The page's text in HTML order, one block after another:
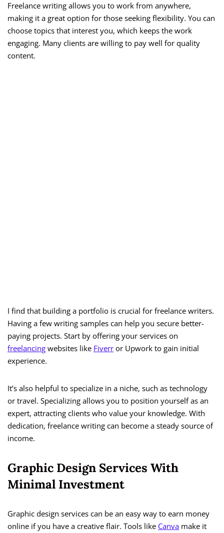
Freelance writing allows you to work from anywhere,
making it a great option for those seeking flexibility. You can
choose topics that interest you, which keeps the work
engaging. Many clients are willing to pay well for quality
content.
I find that building a portfolio is crucial for freelance writers.
Having a few writing samples can help you secure better-
paying projects. Start by offering your services on
freelancing websites like Fiverr or Upwork to gain initial
experience.
It’s also helpful to specialize in a niche, such as technology
or travel. Specializing allows you to position yourself as an
expert, attracting clients who value your knowledge. With
dedication, freelance writing can become a steady source of
income.
Graphic Design Services With
Minimal Investment
Graphic design services can be an easy way to earn money
online if you have a creative flair. Tools like Canva make it